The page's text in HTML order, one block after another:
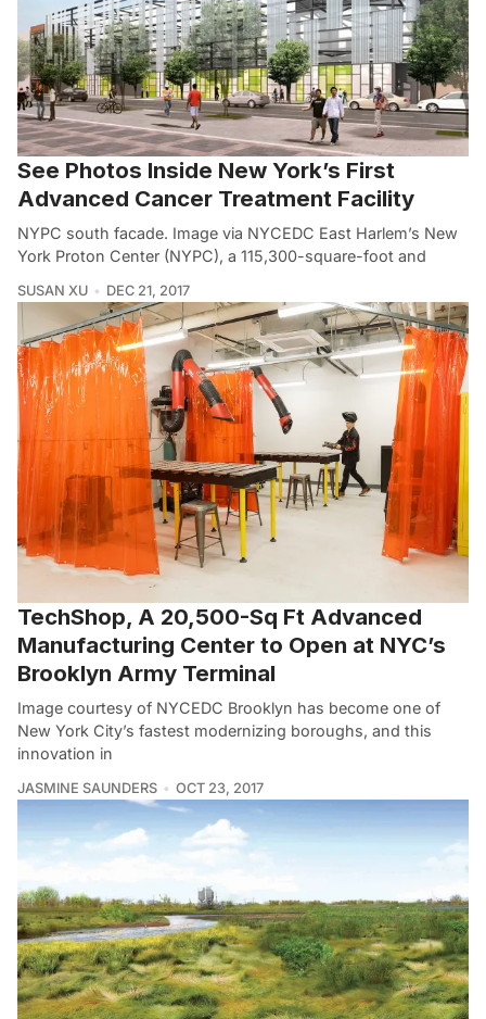
See Photos Inside New York’s First
Advanced Cancer Treatment Facility
NYPC south facade. Image via NYCEDC East Harlem’s New
York Proton Center (NYPC), a 115,300-square-foot and
SUSAN XU DEC 21, 2017
TechShop, A 20,500-Sq Ft Advanced
Manufacturing Center to Open at NYC’s
Brooklyn Army Terminal
Image courtesy of NYCEDC Brooklyn has become one of
New York City’s fastest modernizing boroughs, and this
innovation in
JASMINE SAUNDERS OCT 23, 2017